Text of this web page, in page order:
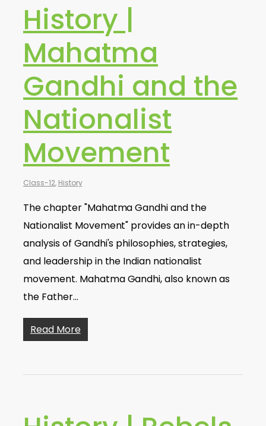
History |
Mahatma
Gandhi and the
Nationalist
Movement
Class-12, History
The chapter "Mahatma Gandhi and the
Nationalist Movement" provides an in-depth
analysis of Gandhi's philosophies, strategies,
and leadership in the Indian nationalist
movement. Mahatma Gandhi, also known as
the Father…
Read More